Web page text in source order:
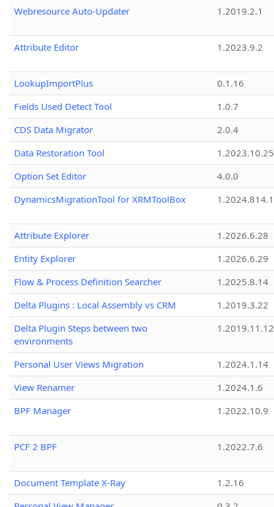
Webresource Auto-Updater 1.2019.2.1
Attribute Editor 1.2023.9.2
LookupImportPlus
0.1.16
Fields Used Detect Tool
1.0.7
CDS Data Migrator
2.0.4
Data Restoration Tool
1.2023.10.25
Option Set Editor
4.0.0
DynamicsMigrationTool for XRMToolBox
Attribute Explorer
1.2026.6.28
Entity Explorer
1.2026.6.29
Flow & Process Definition Searcher
1.2025.8.14
Delta Plugins : Local Assembly vs CRM
1.2019.3.22
Delta Plugin Steps between two
environments
1.2019.11.12
Personal User Views Migration
1.2024.1.14
View Renamer
1.2024.1.6
BPF Manager
1.2022.10.9
PCF 2 BPF 1.2022.7.6
Document Template X-Ray
1.2.16